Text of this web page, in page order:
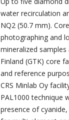
water recirculation
NQ2 (50.7 mm).
photographing and
mineralized
Finland (GTK) core
and reference
CRS Minlab Oy
PAL1000 technique
presence of